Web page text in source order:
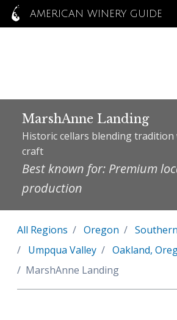
AMERICAN WINERY GUIDE
MarshAnne Landing
Historic cellars blending
craft
Best known for: Premium
production
All Regions Oregon
Umpqua Valley
Oakland,
MarshAnne Landing